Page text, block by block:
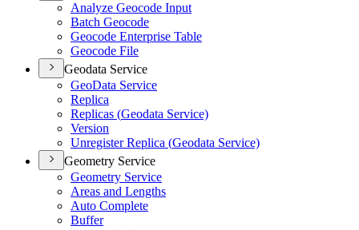
Analyze Geocode Input
Batch Geocode
Geocode Enterprise Table
Geocode File
Geodata Service
GeoData Service
Replica
Replicas (Geodata Service)
Version
Unregister Replica (Geodata Service)
Geometry Service
Geometry Service
Areas and Lengths
Auto Complete
Buffer